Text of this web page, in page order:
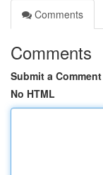
Comments
Comments
Submit a Comment
No HTML